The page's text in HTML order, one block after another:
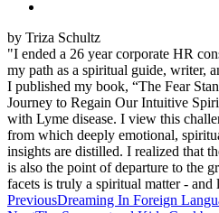
by Triza Schultz
"I ended a 26 year corporate HR
my path as a spiritual guide, writer,
I published my book, “The Fear
Journey to Regain Our Intuitive
with Lyme disease. I view this
from which deeply emotional,
insights are distilled. I realized that
is also the point of departure to the
facets is truly a spiritual matter -
Post
PreviousDreaming In Foreign